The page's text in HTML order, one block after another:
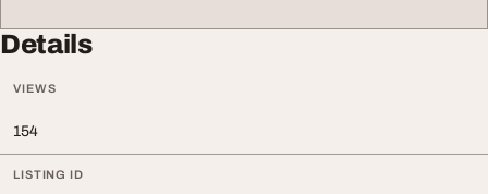
Details
VIEWS
154
LISTING ID